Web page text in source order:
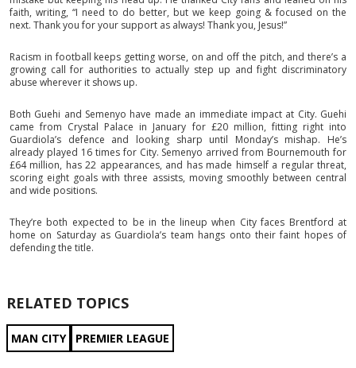
faith, writing, “I need to do better, but we keep going & focused on the
next. Thank you for your support as always! Thank you, Jesus!”
Racism in football keeps getting worse, on and off the pitch, and there’s a
growing call for authorities to actually step up and fight discriminatory
abuse wherever it shows up.
Both Guehi and Semenyo have made an immediate impact at City. Guehi
came from Crystal Palace in January for £20 million, fitting right into
Guardiola’s defence and looking sharp until Monday’s mishap. He’s
already played 16 times for City. Semenyo arrived from Bournemouth for
£64 million, has 22 appearances, and has made himself a regular threat,
scoring eight goals with three assists, moving smoothly between central
and wide positions.
They’re both expected to be in the lineup when City faces Brentford at
home on Saturday as Guardiola’s team hangs onto their faint hopes of
defending the title.
RELATED TOPICS
MAN CITY PREMIER LEAGUE